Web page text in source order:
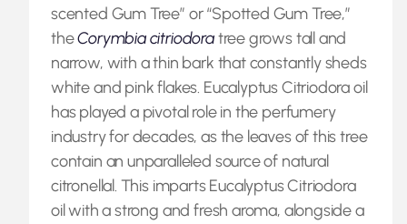
scented Gum Tree” or “Spotted Gum Tree,”
theCorymbia citriodoratree grows tall and
narrow, with a thin bark that constantly sheds
white and pink flakes. Eucalyptus Citriodora oil
has played a pivotal role in the perfumery
industry for decades, as the leaves of this tree
contain an unparalleled source of natural
citronellal. This imparts Eucalyptus Citriodora
oil with a strong and fresh aroma, alongside a